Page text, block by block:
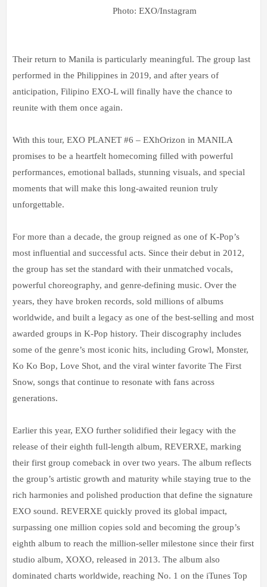
Photo: EXO/Instagram
Their return to Manila is particularly meaningful. The group last
performed in the Philippines in 2019, and after years of
anticipation, Filipino EXO-L will finally have the chance to
reunite with them once again.
With this tour, EXO PLANET #6 – EXhOrizon in MANILA
promises to be a heartfelt homecoming filled with powerful
performances, emotional ballads, stunning visuals, and special
moments that will make this long-awaited reunion truly
unforgettable.
For more than a decade, the group reigned as one of K-Pop’s
most influential and successful acts. Since their debut in 2012,
the group has set the standard with their unmatched vocals,
powerful choreography, and genre-defining music. Over the
years, they have broken records, sold millions of albums
worldwide, and built a legacy as one of the best-selling and most
awarded groups in K-Pop history. Their discography includes
some of the genre’s most iconic hits, including Growl, Monster,
Ko Ko Bop, Love Shot, and the viral winter favorite The First
Snow, songs that continue to resonate with fans across
generations.
Earlier this year, EXO further solidified their legacy with the
release of their eighth full-length album, REVERXE, marking
their first group comeback in over two years. The album reflects
the group’s artistic growth and maturity while staying true to the
rich harmonies and polished production that define the signature
EXO sound. REVERXE quickly proved its global impact,
surpassing one million copies sold and becoming the group’s
eighth album to reach the million-seller milestone since their first
studio album, XOXO, released in 2013. The album also
dominated charts worldwide, reaching No. 1 on the iTunes Top